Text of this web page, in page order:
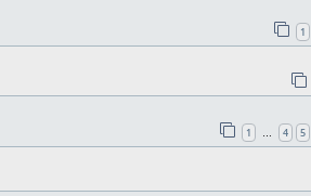
1
1 … 4 5